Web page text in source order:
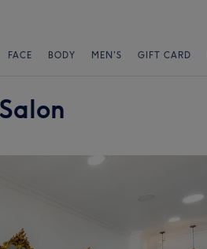
FACE BODY MEN'S GIFT CARD